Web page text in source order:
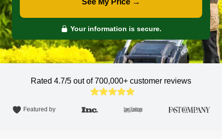
See My Price →
Your information is secure.
Rated 4.7/5 out of 700,000+ customer reviews
Featured by